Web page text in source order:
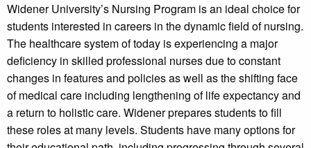
Widener University’s Nursing Program is an ideal choice for
students interested in careers in the dynamic field of nursing.
The healthcare system of today is experiencing a major
deficiency in skilled professional nurses due to constant
changes in features and policies as well as the shifting face
of medical care including lengthening of life expectancy and
a return to holistic care. Widener prepares students to fill
these roles at many levels. Students have many options for